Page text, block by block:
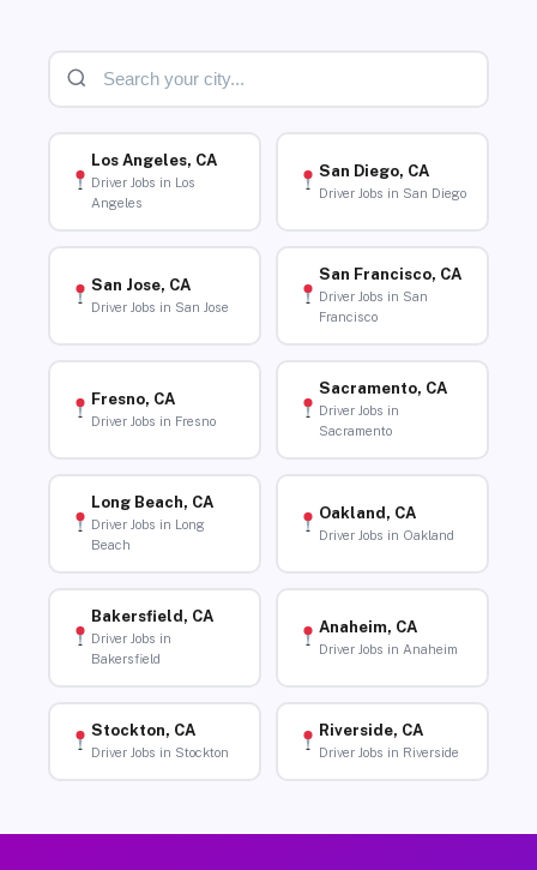
Los Angeles, CA
Driver Jobs in Los
Angeles
San Diego, CA
Driver Jobs in San Diego
San Jose, CA
Driver Jobs in San Jose
San Francisco, CA
Driver Jobs in San
Francisco
Fresno, CA
Driver Jobs in Fresno
Sacramento, CA
Driver Jobs in
Sacramento
Long Beach, CA
Driver Jobs in Long
Beach
Oakland, CA
Driver Jobs in Oakland
Bakersfield, CA
Driver Jobs in
Bakersfield
Anaheim, CA
Driver Jobs in Anaheim
Stockton, CA
Driver Jobs in Stockton
Riverside, CA
Driver Jobs in Riverside